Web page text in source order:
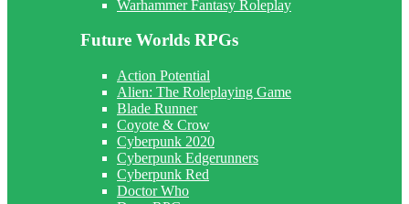
Warhammer Fantasy Roleplay
Future Worlds RPGs
Action Potential
Alien: The Roleplaying Game
Blade Runner
Coyote & Crow
Cyberpunk 2020
Cyberpunk Edgerunners
Cyberpunk Red
Doctor Who